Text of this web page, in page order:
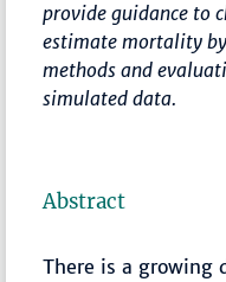
provide guidance to
estimate mortality
methods and
simulated data.
Abstract
There is a growing